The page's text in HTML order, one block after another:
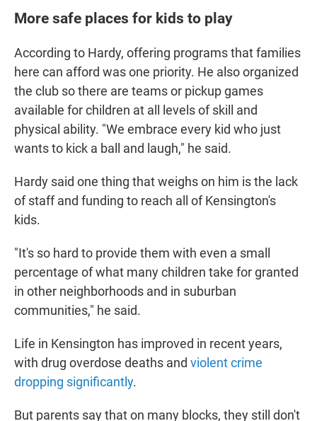
More safe places for kids to play
According to Hardy, offering programs that families
here can afford was one priority. He also organized
the club so there are teams or pickup games
available for children at all levels of skill and
physical ability. "We embrace every kid who just
wants to kick a ball and laugh," he said.
Hardy said one thing that weighs on him is the lack
of staff and funding to reach all of Kensington's
kids.
"It's so hard to provide them with even a small
percentage of what many children take for granted
in other neighborhoods and in suburban
communities," he said.
Life in Kensington has improved in recent years,
with drug overdose deaths and violent crime
dropping significantly.
But parents say that on many blocks, they still don't